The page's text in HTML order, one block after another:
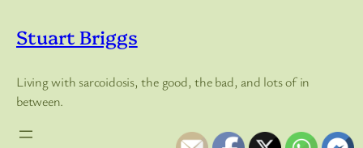
content
Stuart Briggs
Living with sarcoidosis, the good, the bad, and lots of in
between.